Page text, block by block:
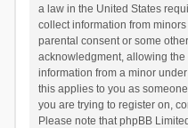
a law in the United States
collect information from
parental consent or some
acknowledgment, allowing
information from a minor
this applies to you as
you are trying to register on,
Please note that phpBB